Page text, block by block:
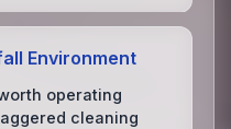
Environment
operating
cleaning